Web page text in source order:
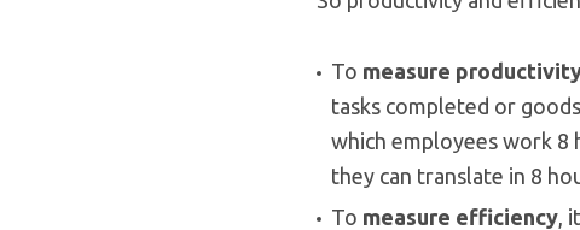
To measure
tasks completed or
which employees work 8
they can translate in 8
To measure efficiency ,